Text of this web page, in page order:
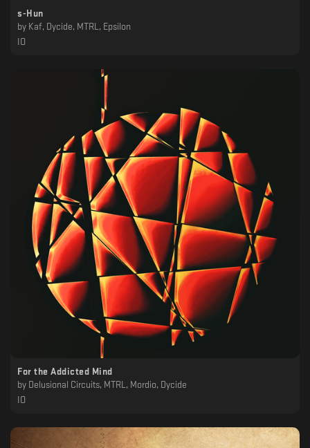
s-Hun
by Kaf, Dycide, MTRL, Epsilon
For the Addicted Mind
by
Delusional Circuits, MTRL, Mordio, Dycide